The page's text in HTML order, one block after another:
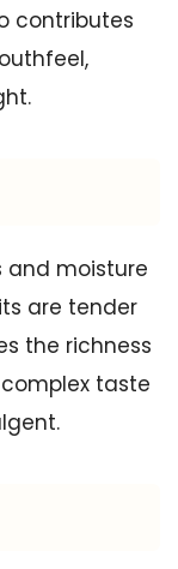
contributes
and moisture
are tender
the richness
taste